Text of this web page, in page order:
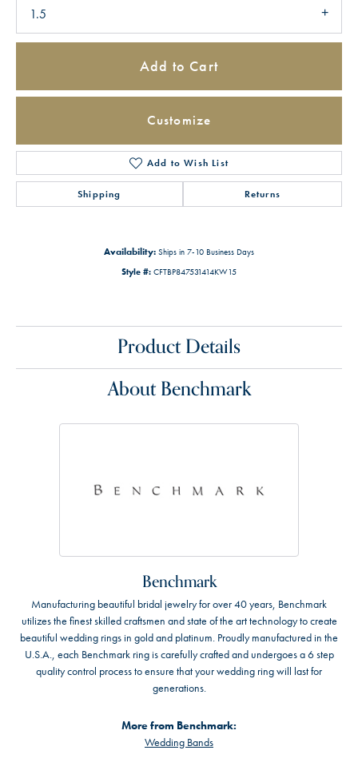
1.5
Add to Cart
Customize
Add to Wish List
Shipping Returns
Availability: Ships in 7-10 Business Days
Style #: CFTBP847531414KW15
Product Details
About Benchmark
Benchmark
Manufacturing beautiful bridal jewelry for over 40 years, Benchmark
utilizes the finest skilled craftsmen and state of the art technology to create
beautiful wedding rings in gold and platinum. Proudly manufactured in the
U.S.A., each Benchmark ring is carefully crafted and undergoes a 6 step
quality control process to ensure that your wedding ring will last for
generations.
More from Benchmark:
Wedding Bands